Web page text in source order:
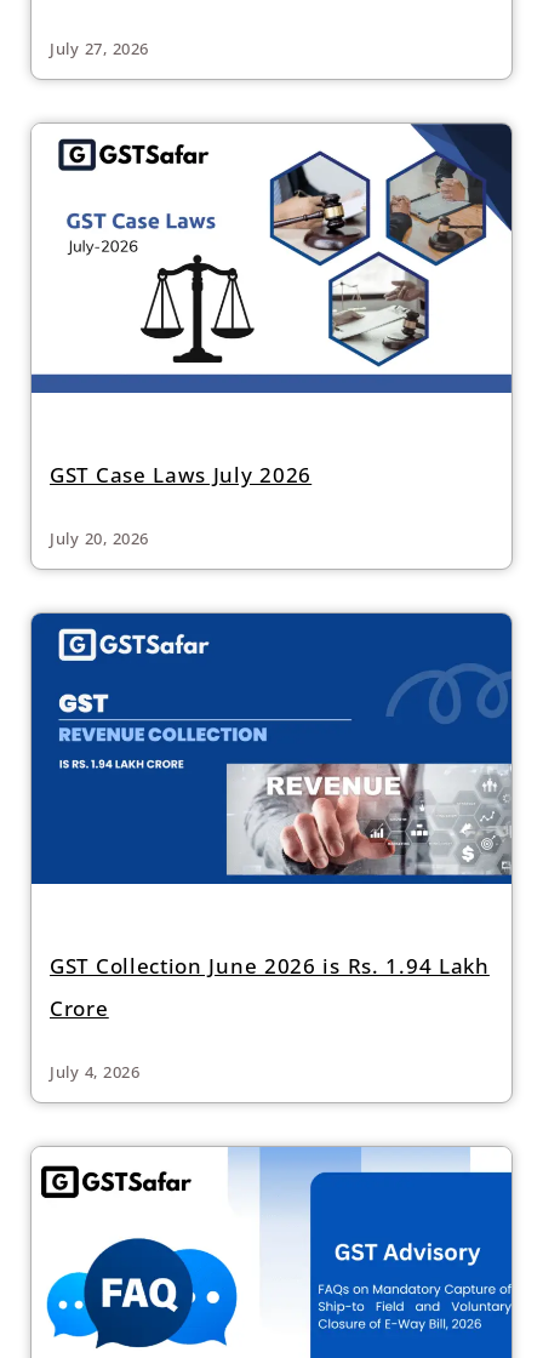
July 27, 2026
GST Case Laws July 2026
July 20, 2026
GST Collection June 2026 is Rs. 1.94 Lakh
Crore
July 4, 2026